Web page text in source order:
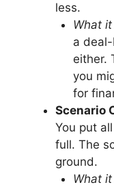
less.
What
a
either.
you
for
Scenario
You put
full. The
ground.
What